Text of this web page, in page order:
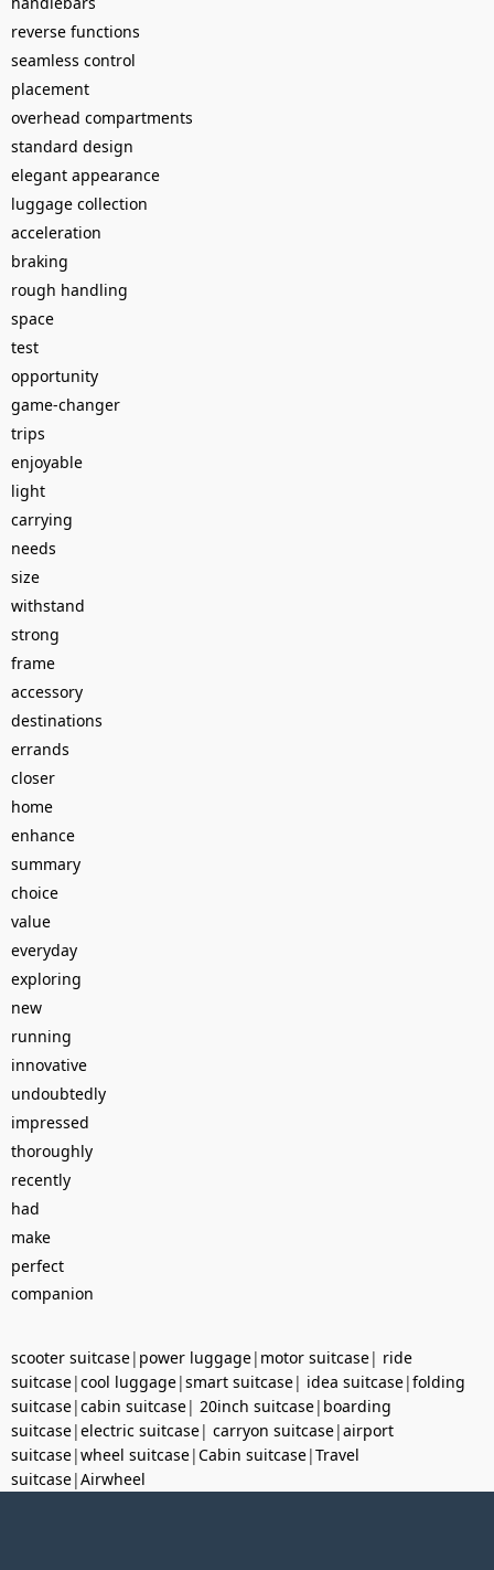
reverse functions
seamless control
placement
overhead compartments
standard design
elegant appearance
luggage collection
acceleration
braking
rough handling
space
test
opportunity
game-changer
trips
enjoyable
light
carrying
needs
size
withstand
strong
frame
accessory
destinations
errands
closer
home
enhance
summary
choice
value
everyday
exploring
new
running
innovative
undoubtedly
impressed
thoroughly
recently
had
make
perfect
companion
scooter suitcase| power luggage| motor suitcase| ride
suitcase|cool luggage|smart suitcase| idea suitcase|folding
suitcase|cabin suitcase| 20inch suitcase| boarding
suitcase|electric suitcase| carryon suitcase|airport
suitcase|wheel suitcase|Cabin suitcase|Travel
suitcase|Airwheel